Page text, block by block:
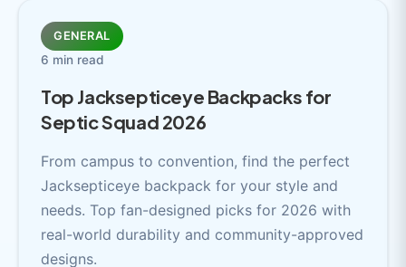
GENERAL
6 min read
Top Jacksepticeye Backpacks for
Septic Squad 2026
From campus to convention, find the perfect
Jacksepticeye backpack for your style and
needs. Top fan-designed picks for 2026 with
real-world durability and community-approved
designs.